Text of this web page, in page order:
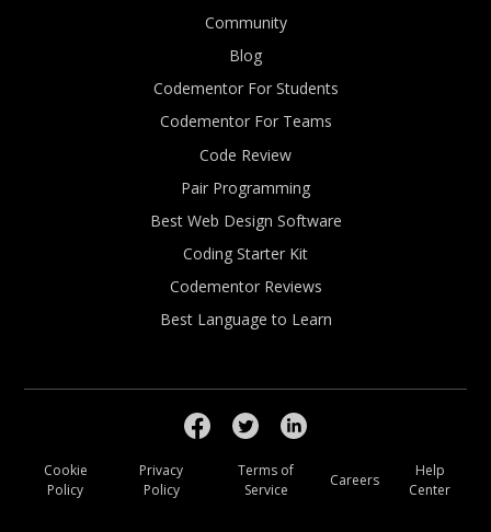
Community
Blog
Codementor For Students
Codementor For Teams
Code Review
Pair Programming
Best Web Design Software
Coding Starter Kit
Codementor Reviews
Best Language to Learn
Cookie
Policy
Privacy
Policy
Terms of
Service
Careers
Help
Center